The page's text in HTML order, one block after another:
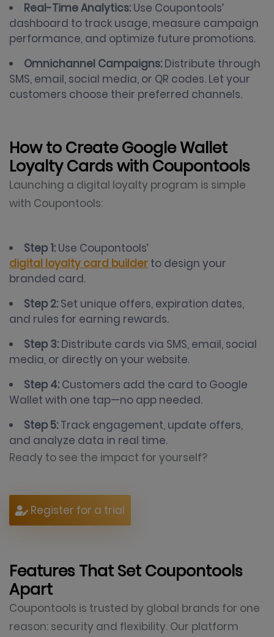
Real-Time Analytics: Use Coupontools’
dashboard to track usage, measure campaign
performance, and optimize future promotions.
Omnichannel Campaigns: Distribute through
SMS, email, social media, or QR codes. Let your
customers choose their preferred channels.
How to Create Google Wallet
Loyalty Cards with Coupontools
Launching a digital loyalty program is simple
with Coupontools:
Step 1: Use Coupontools’
digital loyalty card builder to design your
branded card.
Step 2: Set unique offers, expiration dates,
and rules for earning rewards.
Step 3: Distribute cards via SMS, email, social
media, or directly on your website.
Step 4: Customers add the card to Google
Wallet with one tap—no app needed.
Step 5: Track engagement, update offers,
and analyze data in real time.
Ready to see the impact for yourself?
Register for a trial
Features That Set Coupontools
Apart
Coupontools is trusted by global brands for one
reason: security and flexibility. Our platform